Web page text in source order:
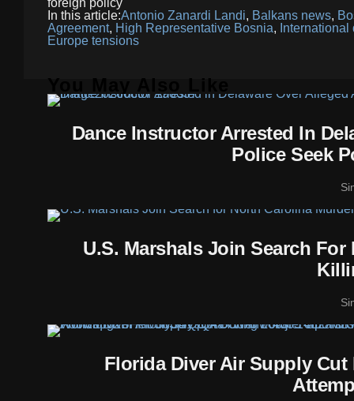
foreign policy
In this article:Antonio Zanardi Landi, Balkans news,
Agreement, High Representative Bosnia,
Europe tensions
You May Also Like
Dance Instructor Arrested In
Police Seek
U.S. Marshals Join Search
Florida Diver Air Supply